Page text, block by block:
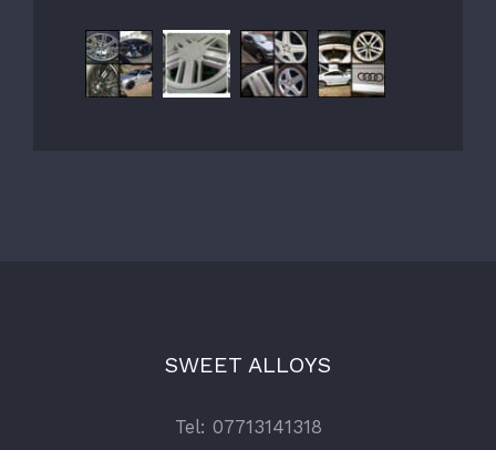
SWEET ALLOYS
Tel: 07713141318